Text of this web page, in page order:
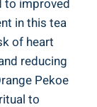
to improved
in this tea
of heart
reducing
Pekoe
to